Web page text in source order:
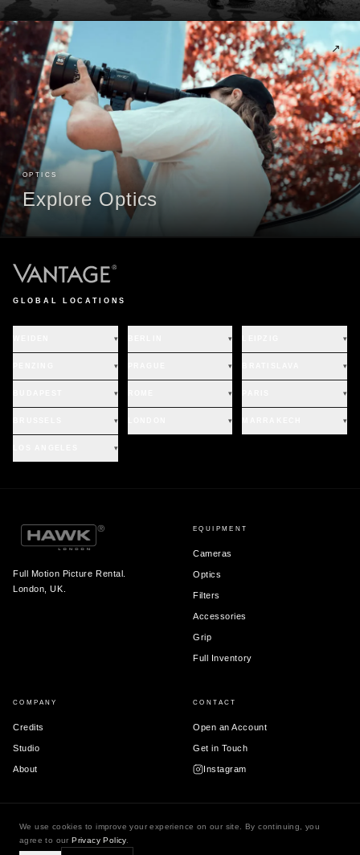
OPTICS
Explore Optics
↗
GLOBAL LOCATIONS
▾ ▾ ▾
▾ ▾ ▾
▾ ▾ ▾
▾ ▾ ▾
▾
Full Motion Picture Rental.
London, UK.
EQUIPMENT
Cameras
Optics
Filters
Accessories
Grip
Full Inventory
COMPANY
Credits
Studio
About
CONTACT
Open an Account
Get in Touch
Instagram
© 2026 Hawk London Ltd.
We use cookies to improve your experience on our site. By continuing, you
agree to our Privacy Policy.